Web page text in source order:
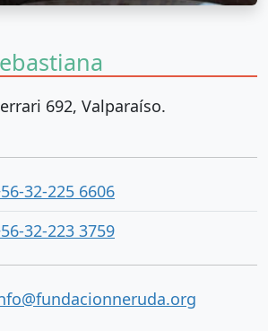
692, Valparaíso.
32-225 6606
32-223 3759